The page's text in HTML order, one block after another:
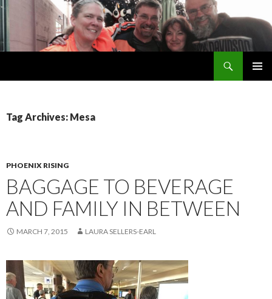
Tag Archives: Mesa
PHOENIX RISING
BAGGAGE TO BEVERAGE
AND FAMILY IN BETWEEN
MARCH 7, 2015 LAURA SELLERS-EARL